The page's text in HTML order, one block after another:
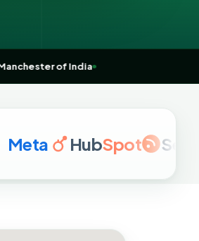
🧵Manchester of India
HubSpot